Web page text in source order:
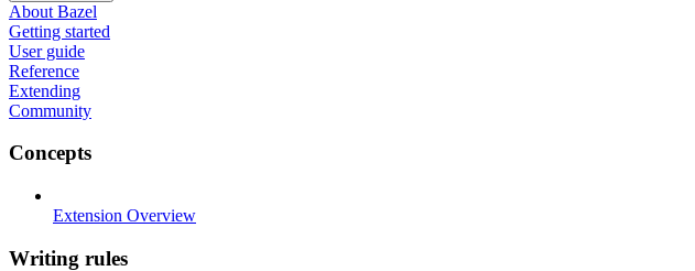
About Bazel
Getting started
User guide
Reference
Extending
Community
Concepts
Extension Overview
Writing rules